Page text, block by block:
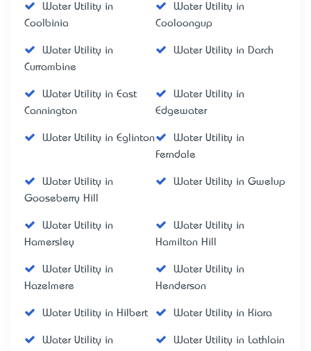
Water Utility in
Coolbinia
Water Utility in
Cooloongup
Water Utility in
Currambine
Water Utility in Darch
Water Utility in East
Cannington
Water Utility in
Edgewater
Water Utility in Eglinton
Water Utility in
Ferndale
Water Utility in
Gooseberry Hill
Water Utility in Gwelup
Water Utility in
Hamersley
Water Utility in
Hamilton Hill
Water Utility in
Hazelmere
Water Utility in
Henderson
Water Utility in Hilbert Water Utility in Kiara
Water Utility in
Water Utility in Lathlain